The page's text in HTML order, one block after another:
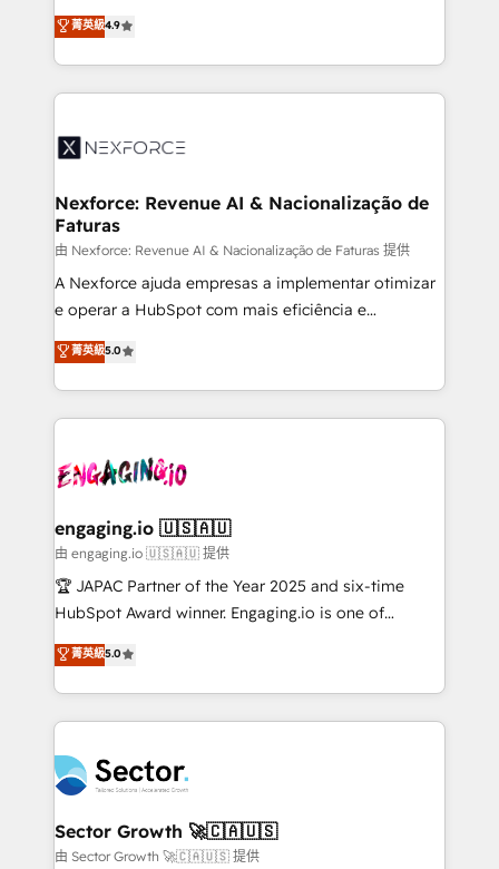
partner, we know how important user adoption is.
That's why we have developed a step-by-step
technology and people with each other. Together we
strive for optimal customer processes and
no tienen un problema de herramientas. Tienen un
problema de orden. Equipos desalineados, datos
dispersos y procesos que dependen de personas
clave — no de sistemas. Eso frena el crecimiento,
⚙️ Grows ordena los procesos comerciales, alinea
de forma que genera resultados reales desde las
primeras semanas — no meses. 🤝 No entregamos
proyectos y nos vamos. Nos quedamos como
socios estratégicos, ayudando a sostener y escalar
lo que construimos juntos. Porque crecer sin orden
Operamos en Colombia, Perú, México, Ecuador,
Chile, Panamá, Bolivia, Argentina y República
B2B. ✅ Crece con orden. Crece con Grows.
菁英級4.9
Nexforce: Revenue AI & Nacionalização de
Faturas
由 Nexforce: Revenue AI & Nacionalização de Faturas 提供
A Nexforce ajuda empresas a implementar otimizar
e operar a HubSpot com mais eficiência e
previsibilidade de receita. Combinamos Revenue
Operations (RevOps) e Inteligência Artificial para
estruturar processos integrar sistemas organizar
dados e automatizar operações. O objetivo é
operacional de receita conectando equipes
Também somos distribuidores oficiais da HubSpot
e de mais de 150 softwares globais permitindo
contratar e pagar a HubSpot em reais com nota
fiscal no Brasil e gerar economia de até 50% na
Oferecemos ainda agentes de IA especializados em
HubSpot que automatizam tarefas executam rotinas
empresas em 13 países utilizam a Nexforce. Somos
a maior parceira da HubSpot na América Latina e
líder no ranking global de sucesso do cliente da
HubSpot.
菁英級5.0
engaging.io 🇺🇸🇦🇺
由 engaging.io 🇺🇸🇦🇺 提供
🏆 JAPAC Partner of the Year 2025 and six-time
HubSpot Award winner. Engaging.io is one of
HubSpot’s most experienced Agency Partners
globally, delivering complex HubSpot
implementations for 16+ years. With 700+ projects
completed across APAC and North America, we help
migrations, custom integrations, data architecture,
automation, and portal builds. We specialise in
Salesforce, Microsoft Dynamics, and legacy CRM
migrations; custom integrations with platforms
菁英級5.0
Sector Growth 🚀🇨🇦🇺🇸
由 Sector Growth 🚀🇨🇦🇺🇸 提供